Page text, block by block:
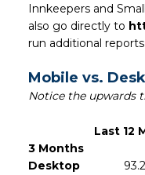
Innkeepers and
also go directly to
run additional
Mobile vs.
Notice the upwards
Last 12
3 Months
Desktop